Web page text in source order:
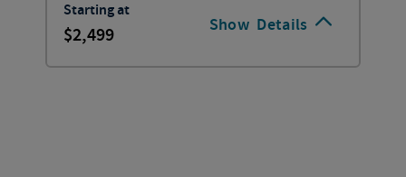
Show Details
Starting at
2,499